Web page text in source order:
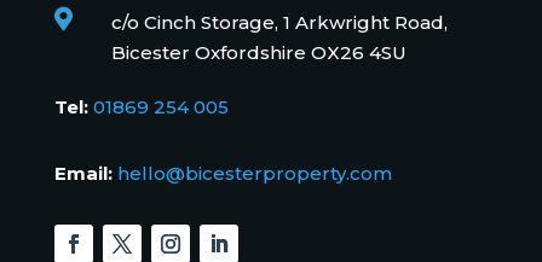

c/o Cinch Storage, 1 Arkwright Road,
Bicester Oxfordshire OX26 4SU
Tel: 01869 254 005
Email: hello@bicesterproperty.com